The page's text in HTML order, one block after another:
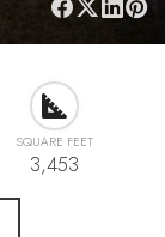
SQUARE FEET
3,453